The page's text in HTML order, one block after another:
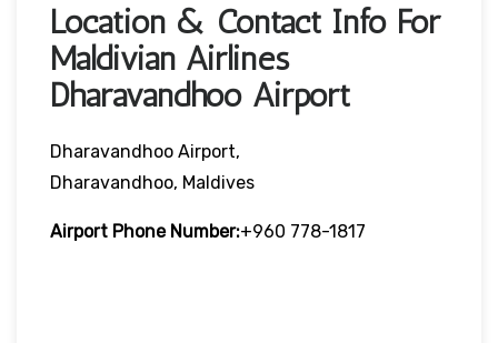
Location & Contact Info For
Maldivian Airlines
Dharavandhoo Airport
Dharavandhoo Airport,
Dharavandhoo, Maldives
Airport Phone Number:+960 778-1817